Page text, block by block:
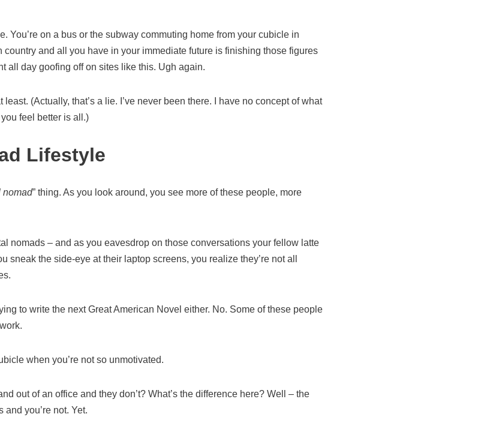
You’re on a bus or the subway commuting home from your cubicle in
country and all you have in your immediate future is finishing those figures
all day goofing off on sites like this. Ugh again.
(Actually, that’s a lie. I’ve never been there. I have no concept of what
feel better is all.)
Lifestyle
nomad” thing. As you look around, you see more of these people, more
nomads – and as you eavesdrop on those conversations your fellow latte
sneak the side-eye at their laptop screens, you realize they’re not all
to write the next Great American Novel either. No. Some of these people
when you’re not so unmotivated.
out of an office and they don’t? What’s the difference here? Well – the
you’re not. Yet.